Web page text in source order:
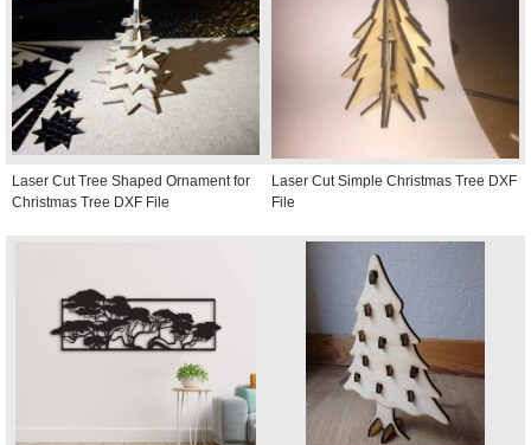
Laser Cut Tree Shaped Ornament for
Christmas Tree DXF File
Laser Cut Simple Christmas Tree DXF
File